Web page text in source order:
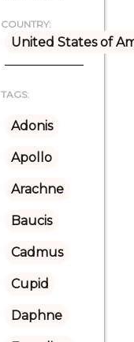
COUNTRY:
United States of
TAGS:
Adonis
Apollo
Arachne
Baucis
Cadmus
Cupid
Daphne